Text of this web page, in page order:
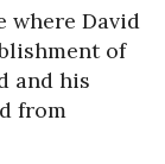
where David
of
and his
from